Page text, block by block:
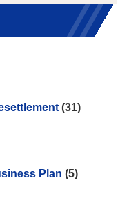
(31)
Plan (5)